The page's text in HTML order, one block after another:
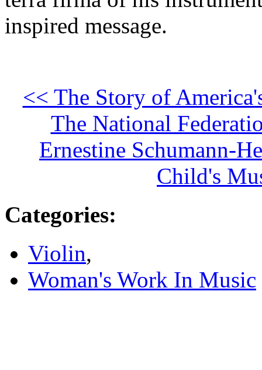
inspired message.
<< The Story of
The National
Ernestine Schumann-
Child's
Categories:
Violin,
Woman's Work In Music